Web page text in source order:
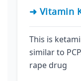
➜ Vitamin
This is
similar to
rape drug